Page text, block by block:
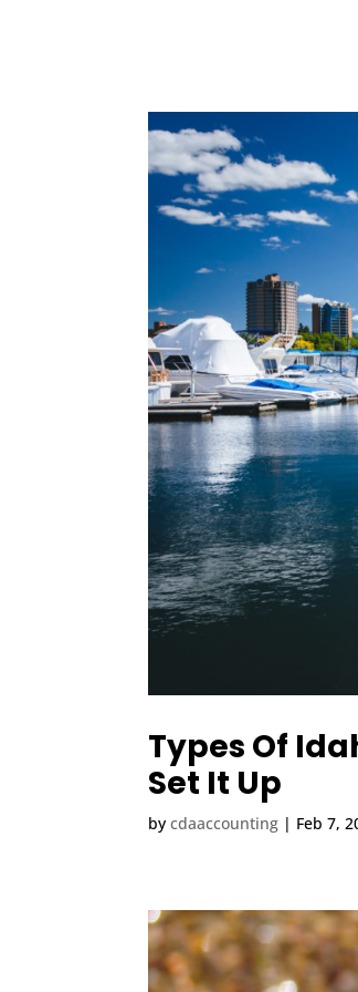
Types Of
Set It Up
bycdaaccounting | Feb 7,